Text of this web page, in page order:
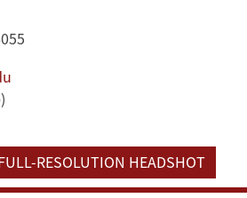
RESOLUTION HEADSHOT